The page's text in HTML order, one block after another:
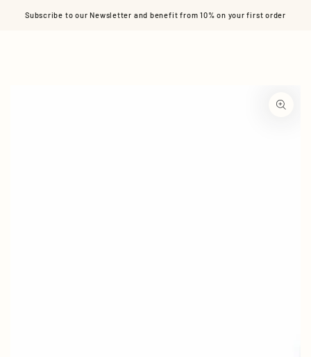
SKIP TO CONTENT
Subscribe to our Newsletter and benefit from 10% on your first order